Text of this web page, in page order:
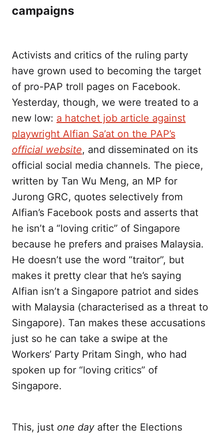
campaigns
Activists and critics of the ruling party
have grown used to becoming the target
of pro-PAP troll pages on Facebook.
Yesterday, though, we were treated to a
new low: a hatchet job article against
playwright Alfian Sa’at on the PAP’s
official website, and disseminated on its
official social media channels. The piece,
written by Tan Wu Meng, an MP for
Jurong GRC, quotes selectively from
Alfian’s Facebook posts and asserts that
he isn’t a “loving critic” of Singapore
because he prefers and praises Malaysia.
He doesn’t use the word “traitor”, but
makes it pretty clear that he’s saying
Alfian isn’t a Singapore patriot and sides
with Malaysia (characterised as a threat to
Singapore). Tan makes these accusations
just so he can take a swipe at the
Workers’ Party Pritam Singh, who had
spoken up for “loving critics” of
Singapore.
This, just one dayafter the Elections